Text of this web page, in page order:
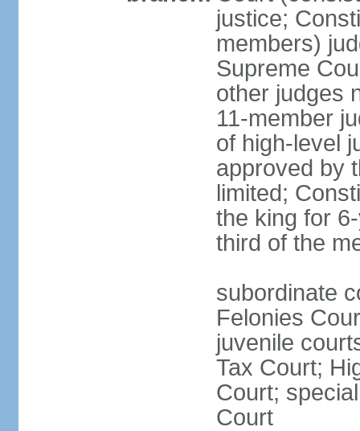
justice;
members)
Supreme
other judges
11-member
of high-level
approved by
limited;
the king for
third of the
subordinate
Felonies
juvenile
Tax Court;
Court;
Court